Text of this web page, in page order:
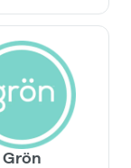
Grön